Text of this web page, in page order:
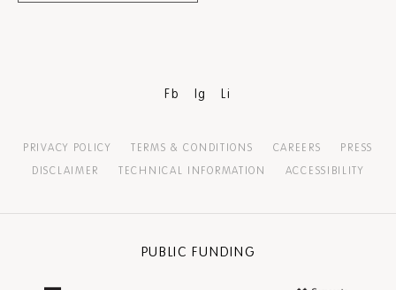
Fb Ig Li
PRIVACY POLICY TERMS & CONDITIONS CAREERS
PRESS
DISCLAIMER
TECHNICAL INFORMATION ACCESSIBILITY
PUBLIC FUNDING